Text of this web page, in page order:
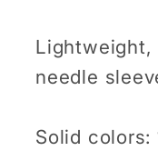
Lightweight,
needle
Solid colors: